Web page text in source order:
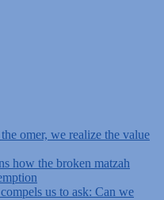
omer, we realize the value
how the broken matzah
compels us to ask: Can we